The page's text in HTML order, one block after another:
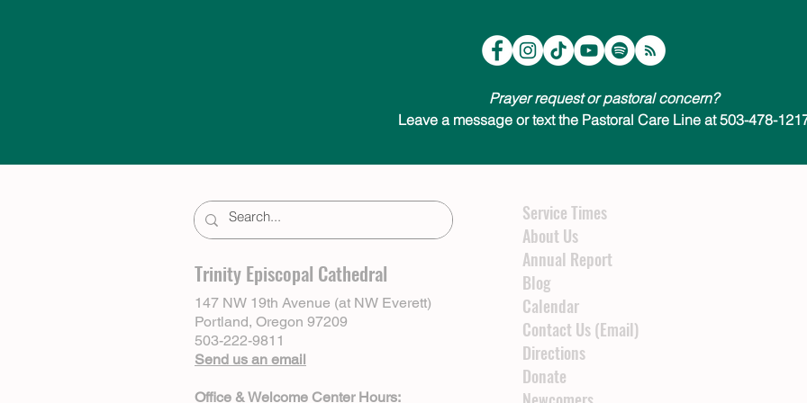
Prayer request or pastoral concern?
Leave a message or text the Pastoral Care Line at 503-478-
Trinity Episcopal Cathedral
147 NW 19th Avenue (at NW Everett)
Portland, Oregon 97209
503-222-9811
Send us an email
Office & Welcome Center Hours:
Service Times
About Us
Annual Report
Blog
Calendar
Contact Us (Email)
Directions
Donate